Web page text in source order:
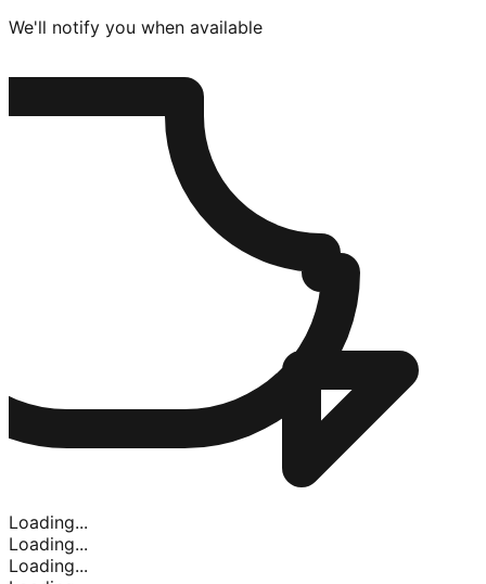
We'll notify you when available
Loading...
Loading...
Loading...